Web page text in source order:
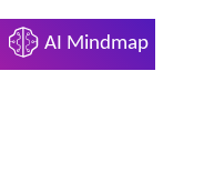
AI Mindmap